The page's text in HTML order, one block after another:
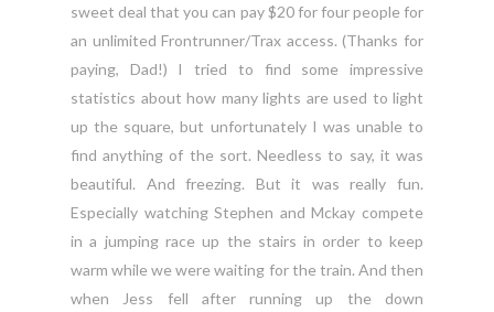
sweet deal that you can pay $20 for four people for
an unlimited Frontrunner/Trax access. (Thanks for
paying, Dad!) I tried to find some impressive
statistics about how many lights are used to light
up the square, but unfortunately I was unable to
find anything of the sort. Needless to say, it was
beautiful. And freezing. But it was really fun.
Especially watching Stephen and Mckay compete
in a jumping race up the stairs in order to keep
warm while we were waiting for the train. And then
when Jess fell after running up the down